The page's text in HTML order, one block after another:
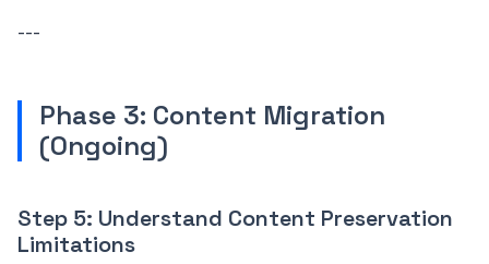
---
Phase 3: Content Migration
(Ongoing)
Step 5: Understand Content Preservation
Limitations